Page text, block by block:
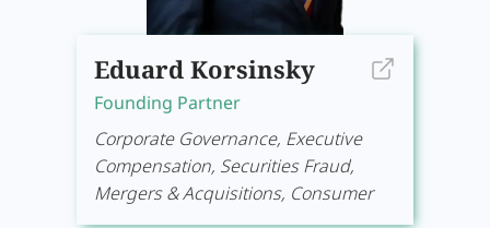
Eduard Korsinsky
Founding Partner
Corporate Governance, Executive
Compensation, Securities Fraud,
Mergers & Acquisitions, Consumer